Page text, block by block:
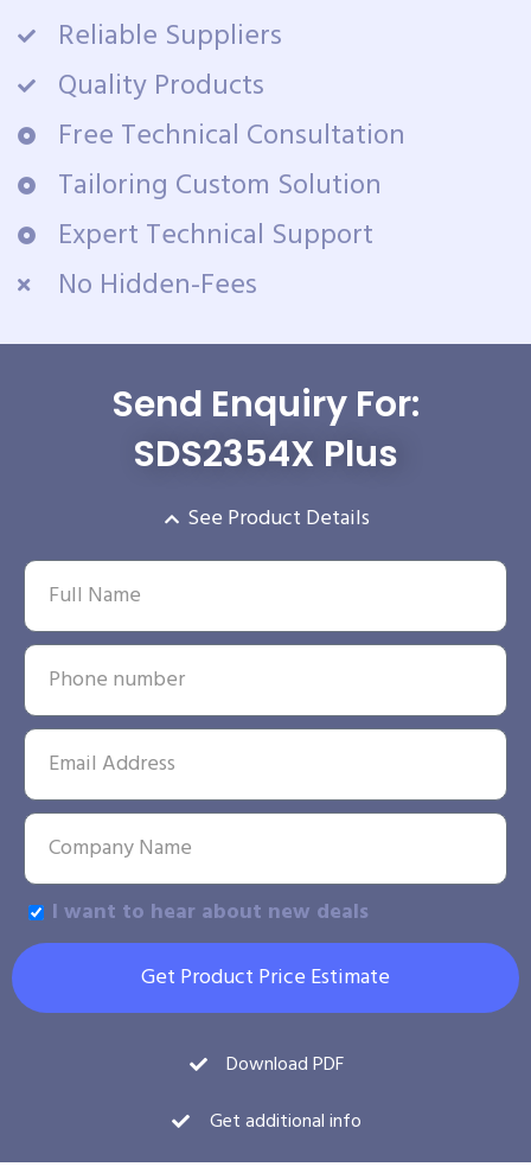
Reliable Suppliers
Quality Products
Free Technical Consultation
Tailoring Custom Solution
Expert Technical Support
No Hidden-Fees
Send Enquiry For:
SDS2354X Plus
See Product Details
I want to hear about new deals
Get Product Price Estimate
Download PDF
Get additional info